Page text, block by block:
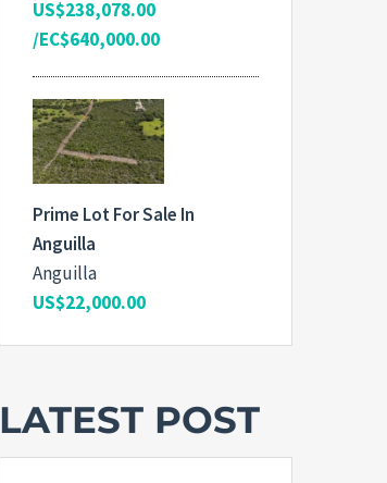
US$238,078.00
/EC$640,000.00
Prime Lot For Sale In
Anguilla
Anguilla
US$22,000.00
LATEST POST